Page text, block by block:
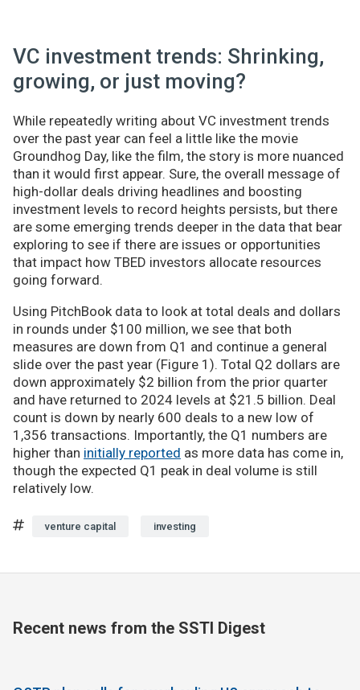
VC investment trends: Shrinking,
growing, or just moving?
While repeatedly writing about VC investment trends
over the past year can feel a little like the movie
Groundhog Day, like the film, the story is more nuanced
than it would first appear. Sure, the overall message of
high-dollar deals driving headlines and boosting
investment levels to record heights persists, but there
are some emerging trends deeper in the data that bear
exploring to see if there are issues or opportunities
that impact how TBED investors allocate resources
going forward.
Using PitchBook data to look at total deals and dollars
in rounds under $100 million, we see that both
measures are down from Q1 and continue a general
slide over the past year (Figure 1). Total Q2 dollars are
down approximately $2 billion from the prior quarter
and have returned to 2024 levels at $21.5 billion. Deal
count is down by nearly 600 deals to a new low of
1,356 transactions. Importantly, the Q1 numbers are
higher than initially reported as more data has come in,
though the expected Q1 peak in deal volume is still
relatively low.
venture capital investing
Recent news from the SSTI Digest